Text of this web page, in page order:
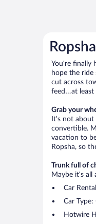
You’re
hope the
cut across
feed…at least
Grab your
It’s not
convertible.
vacation to
Ropsha, so
Trunk full of
Maybe it’s
Car
Car Type:
Hotwire